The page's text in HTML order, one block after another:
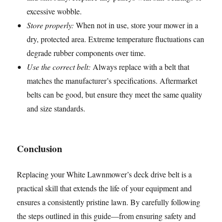
excessive wobble.
Store properly: When not in use, store your mower in a
dry, protected area. Extreme temperature fluctuations can
degrade rubber components over time.
Use the correct belt: Always replace with a belt that
matches the manufacturer’s specifications. Aftermarket
belts can be good, but ensure they meet the same quality
and size standards.
Conclusion
Replacing your White Lawnmower’s deck drive belt is a
practical skill that extends the life of your equipment and
ensures a consistently pristine lawn. By carefully following
the steps outlined in this guide—from ensuring safety and